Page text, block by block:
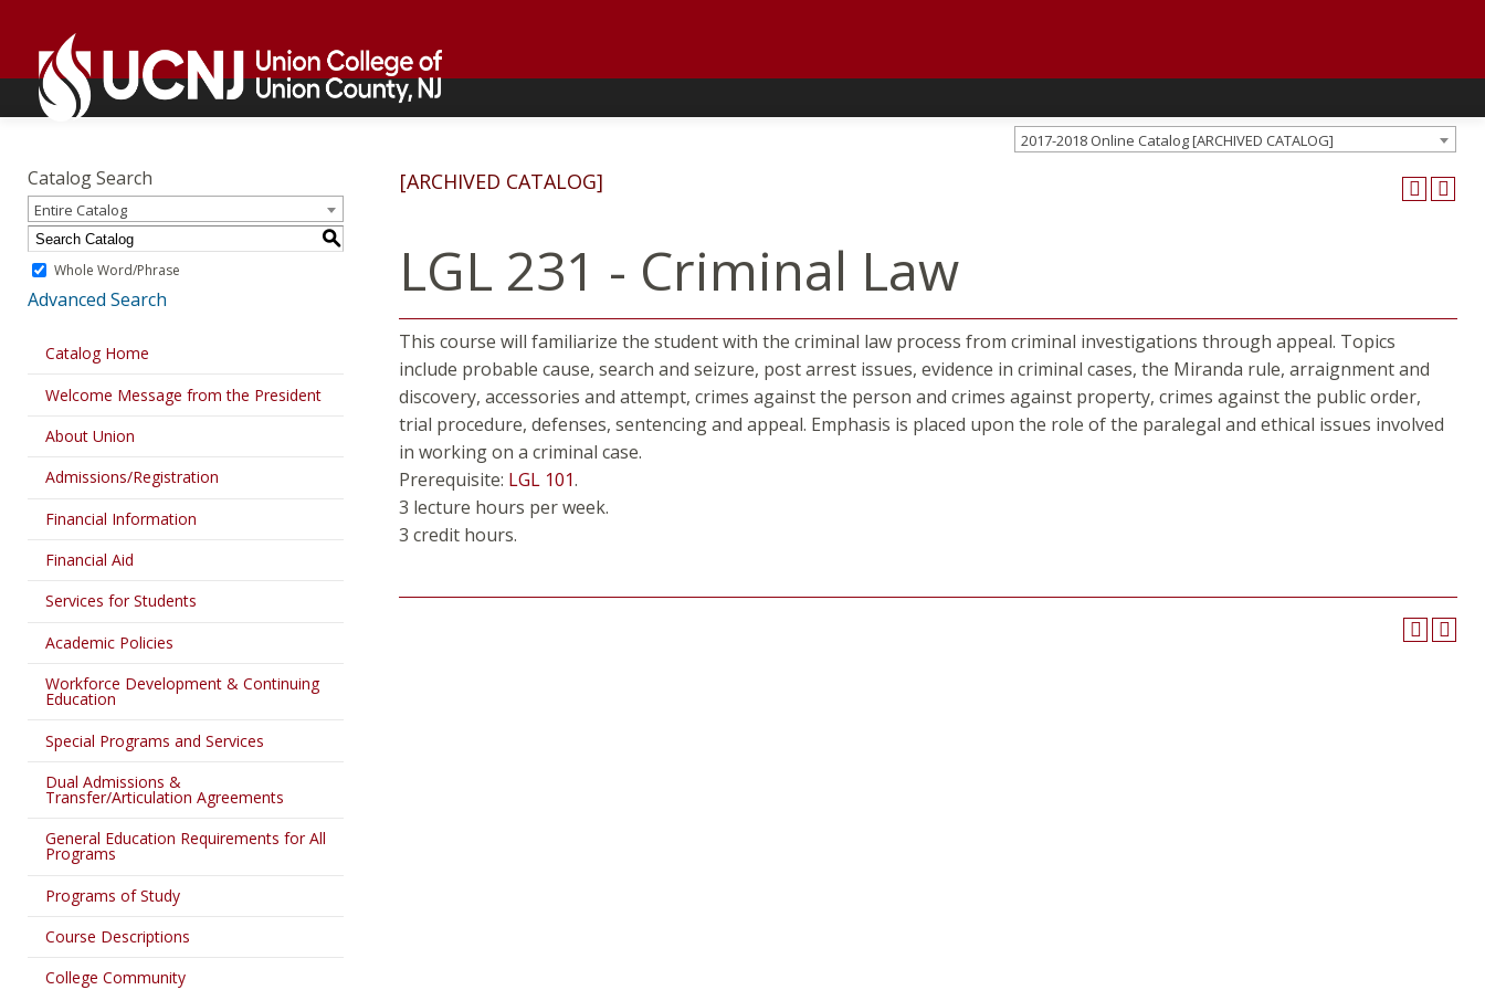
content
home
page
home
page
Academics 2017-2018 Online Catalog [ARCHIVED CATALOG]
Catalog Search
Entire Catalog
S
Whole Word/Phrase
Advanced Search
Catalog Home
Welcome Message from the President
About Union
Admissions/Registration
Financial Information
Financial Aid
Services for Students
Academic Policies
Workforce Development & Continuing
Education
Special Programs and Services
Dual Admissions &
Transfer/Articulation Agreements
General Education Requirements for All
Programs
Programs of Study
Course Descriptions
College Community
[ARCHIVED CATALOG]
LGL 231 - Criminal Law
This course will familiarize the student with the criminal law process from criminal investigations through appeal. Topics
include probable cause, search and seizure, post arrest issues, evidence in criminal cases, the Miranda rule, arraignment and
discovery, accessories and attempt, crimes against the person and crimes against property, crimes against the public order,
trial procedure, defenses, sentencing and appeal. Emphasis is placed upon the role of the paralegal and ethical issues involved
in working on a criminal case.
Prerequisite: LGL 101.
3 lecture hours per week.
3 credit hours.